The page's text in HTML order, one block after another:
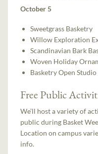
October 5
Sweetgrass Basketry
Willow Exploration
Scandinavian Bark
Woven Holiday
Basketry Open Studio
Free Public
We’ll host a variety of
public during Basket
Location on campus
info.